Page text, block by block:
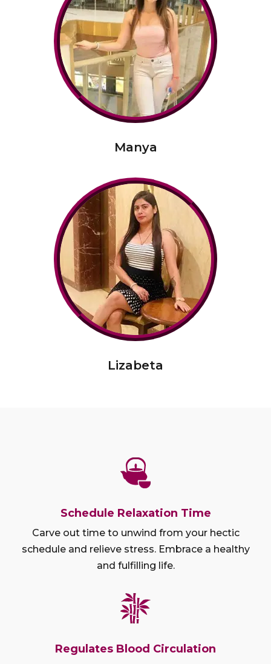
Manya
Lizabeta
Schedule Relaxation Time
Carve out time to unwind from your hectic
schedule and relieve stress. Embrace a healthy
and fulfilling life.
Regulates Blood Circulation